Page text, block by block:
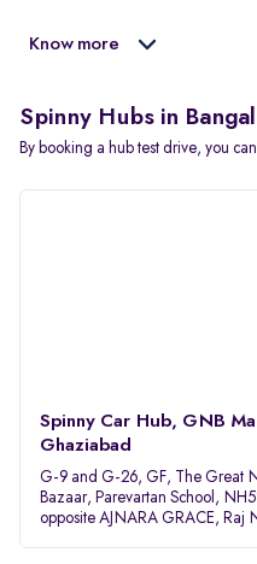
Know more
Spinny Hubs in
By booking a hub test drive, you
Spinny Car Hub, GNB Mall
Ghaziabad
G-9 and G-26, GF, The Great
Bazaar, Parevartan School,
opposite AJNARA GRACE, Raj